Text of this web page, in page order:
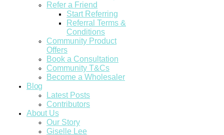
Refer a Friend
Start Referring
Referral Terms &
Conditions
Community Product
Offers
Book a Consultation
Community T&Cs
Become a Wholesaler
Blog
Latest Posts
Contributors
About Us
Our Story
Giselle Lee